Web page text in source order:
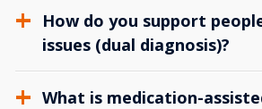
How do you support
issues (dual diagnosis)?
What is medication-